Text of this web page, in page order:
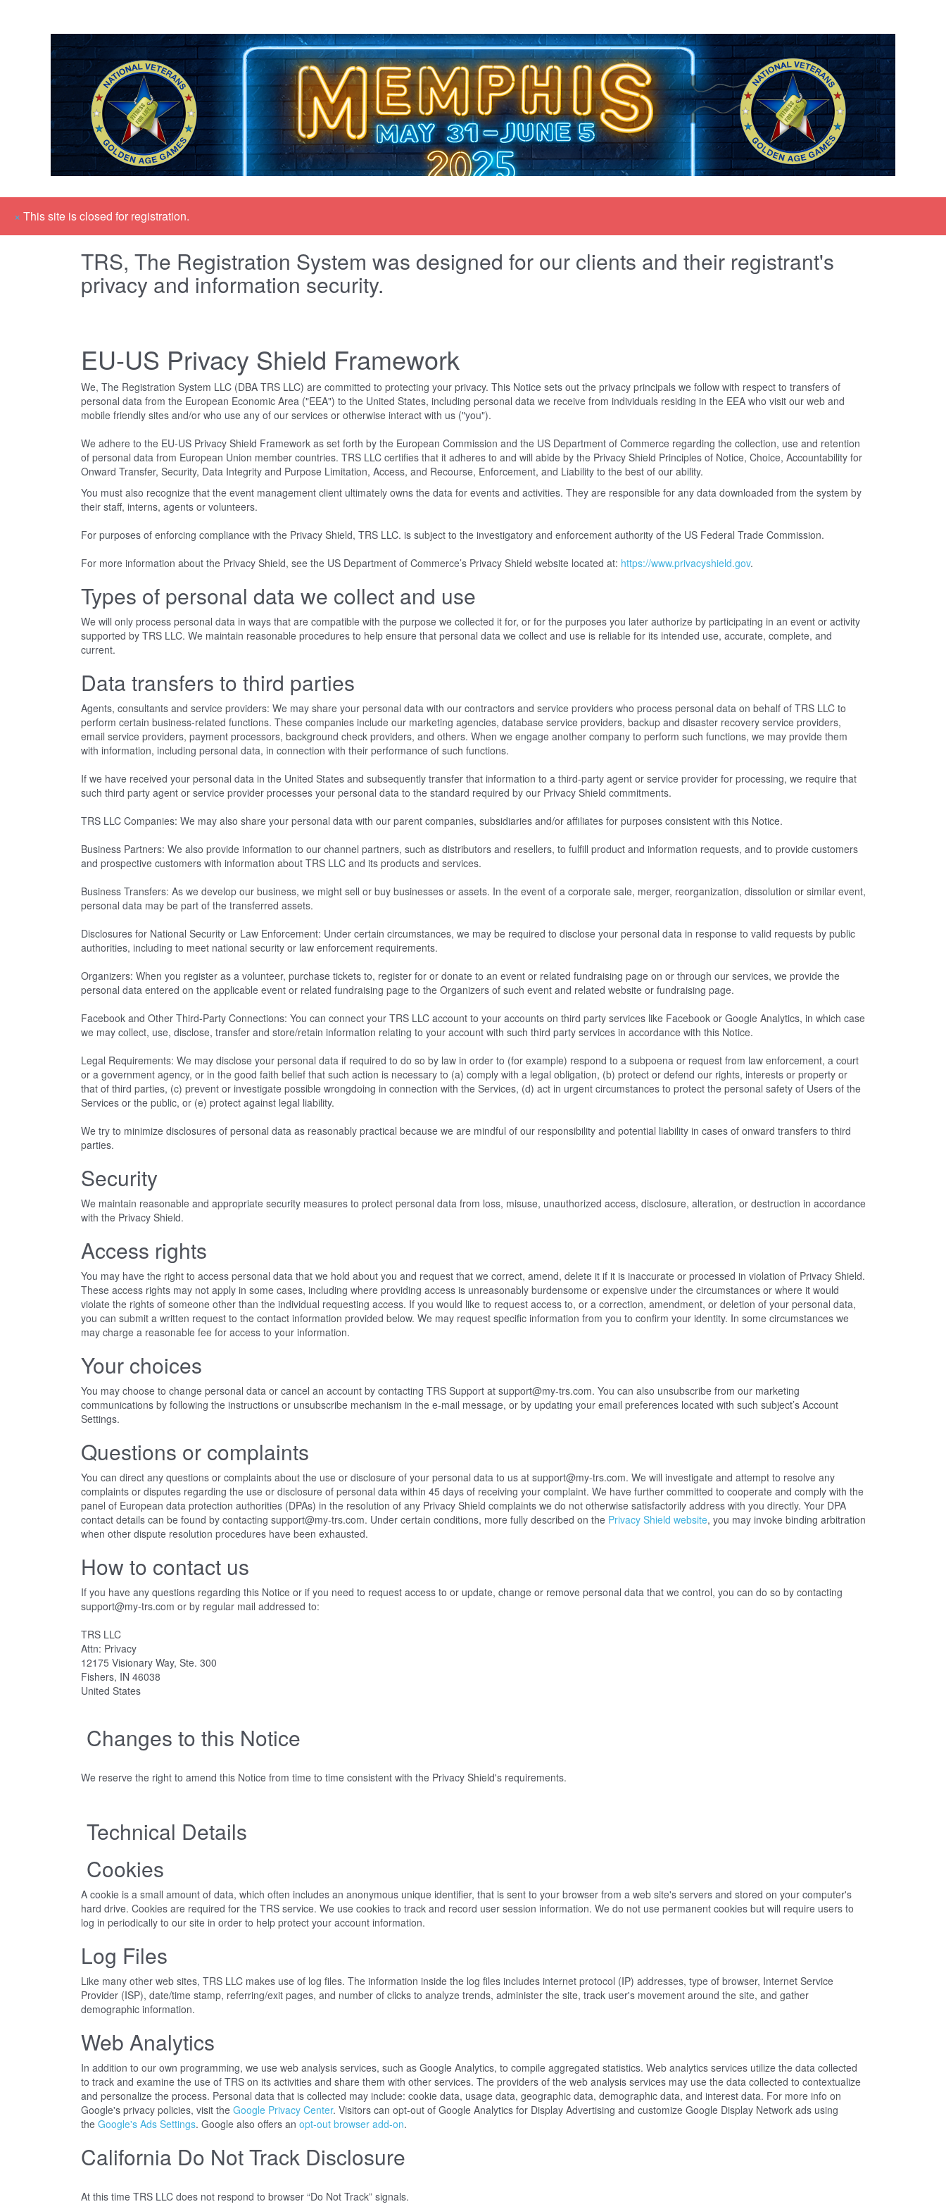
× This site is closed for registration.
TRS, The Registration System was designed for our clients and their registrant's
privacy and information security.
EU-US Privacy Shield Framework
We, The Registration System LLC (DBA TRS LLC) are committed to protecting your privacy. This Notice sets out the privacy principals we follow with respect to transfers of
personal data from the European Economic Area ("EEA") to the United States, including personal data we receive from individuals residing in the EEA who visit our web and
mobile friendly sites and/or who use any of our services or otherwise interact with us ("you").
We adhere to the EU-US Privacy Shield Framework as set forth by the European Commission and the US Department of Commerce regarding the collection, use and retention
of personal data from European Union member countries. TRS LLC certifies that it adheres to and will abide by the Privacy Shield Principles of Notice, Choice, Accountability for
Onward Transfer, Security, Data Integrity and Purpose Limitation, Access, and Recourse, Enforcement, and Liability to the best of our ability.
You must also recognize that the event management client ultimately owns the data for events and activities. They are responsible for any data downloaded from the system by
their staff, interns, agents or volunteers.
For purposes of enforcing compliance with the Privacy Shield, TRS LLC. is subject to the investigatory and enforcement authority of the US Federal Trade Commission.
For more information about the Privacy Shield, see the US Department of Commerce’s Privacy Shield website located at: https://www.privacyshield.gov.
Types of personal data we collect and use
We will only process personal data in ways that are compatible with the purpose we collected it for, or for the purposes you later authorize by participating in an event or activity
supported by TRS LLC. We maintain reasonable procedures to help ensure that personal data we collect and use is reliable for its intended use, accurate, complete, and
current.
Data transfers to third parties
Agents, consultants and service providers: We may share your personal data with our contractors and service providers who process personal data on behalf of TRS LLC to
perform certain business-related functions. These companies include our marketing agencies, database service providers, backup and disaster recovery service providers,
email service providers, payment processors, background check providers, and others. When we engage another company to perform such functions, we may provide them
with information, including personal data, in connection with their performance of such functions.
If we have received your personal data in the United States and subsequently transfer that information to a third-party agent or service provider for processing, we require that
such third party agent or service provider processes your personal data to the standard required by our Privacy Shield commitments.
TRS LLC Companies: We may also share your personal data with our parent companies, subsidiaries and/or affiliates for purposes consistent with this Notice.
Business Partners: We also provide information to our channel partners, such as distributors and resellers, to fulfill product and information requests, and to provide customers
and prospective customers with information about TRS LLC and its products and services.
Business Transfers: As we develop our business, we might sell or buy businesses or assets. In the event of a corporate sale, merger, reorganization, dissolution or similar event,
personal data may be part of the transferred assets.
Disclosures for National Security or Law Enforcement: Under certain circumstances, we may be required to disclose your personal data in response to valid requests by public
authorities, including to meet national security or law enforcement requirements.
Organizers: When you register as a volunteer, purchase tickets to, register for or donate to an event or related fundraising page on or through our services, we provide the
personal data entered on the applicable event or related fundraising page to the Organizers of such event and related website or fundraising page.
Facebook and Other Third-Party Connections: You can connect your TRS LLC account to your accounts on third party services like Facebook or Google Analytics, in which case
we may collect, use, disclose, transfer and store/retain information relating to your account with such third party services in accordance with this Notice.
Legal Requirements: We may disclose your personal data if required to do so by law in order to (for example) respond to a subpoena or request from law enforcement, a court
or a government agency, or in the good faith belief that such action is necessary to (a) comply with a legal obligation, (b) protect or defend our rights, interests or property or
that of third parties, (c) prevent or investigate possible wrongdoing in connection with the Services, (d) act in urgent circumstances to protect the personal safety of Users of the
Services or the public, or (e) protect against legal liability.
We try to minimize disclosures of personal data as reasonably practical because we are mindful of our responsibility and potential liability in cases of onward transfers to third
parties.
Security
We maintain reasonable and appropriate security measures to protect personal data from loss, misuse, unauthorized access, disclosure, alteration, or destruction in accordance
with the Privacy Shield.
Access rights
You may have the right to access personal data that we hold about you and request that we correct, amend, delete it if it is inaccurate or processed in violation of Privacy Shield.
These access rights may not apply in some cases, including where providing access is unreasonably burdensome or expensive under the circumstances or where it would
violate the rights of someone other than the individual requesting access. If you would like to request access to, or a correction, amendment, or deletion of your personal data,
you can submit a written request to the contact information provided below. We may request specific information from you to confirm your identity. In some circumstances we
may charge a reasonable fee for access to your information.
Your choices
You may choose to change personal data or cancel an account by contacting TRS Support at support@my-trs.com. You can also unsubscribe from our marketing
communications by following the instructions or unsubscribe mechanism in the e-mail message, or by updating your email preferences located with such subject’s Account
Settings.
Questions or complaints
You can direct any questions or complaints about the use or disclosure of your personal data to us at support@my-trs.com. We will investigate and attempt to resolve any
complaints or disputes regarding the use or disclosure of personal data within 45 days of receiving your complaint. We have further committed to cooperate and comply with the
panel of European data protection authorities (DPAs) in the resolution of any Privacy Shield complaints we do not otherwise satisfactorily address with you directly. Your DPA
contact details can be found by contacting support@my-trs.com. Under certain conditions, more fully described on the Privacy Shield website, you may invoke binding arbitration
when other dispute resolution procedures have been exhausted.
How to contact us
If you have any questions regarding this Notice or if you need to request access to or update, change or remove personal data that we control, you can do so by contacting
support@my-trs.com or by regular mail addressed to:
TRS LLC
Attn: Privacy
12175 Visionary Way, Ste. 300
Fishers, IN 46038
United States
Changes to this Notice
We reserve the right to amend this Notice from time to time consistent with the Privacy Shield's requirements.
Technical Details
Cookies
A cookie is a small amount of data, which often includes an anonymous unique identifier, that is sent to your browser from a web site's servers and stored on your computer's
hard drive. Cookies are required for the TRS service. We use cookies to track and record user session information. We do not use permanent cookies but will require users to
log in periodically to our site in order to help protect your account information.
Log Files
Like many other web sites, TRS LLC makes use of log files. The information inside the log files includes internet protocol (IP) addresses, type of browser, Internet Service
Provider (ISP), date/time stamp, referring/exit pages, and number of clicks to analyze trends, administer the site, track user's movement around the site, and gather
demographic information.
Web Analytics
In addition to our own programming, we use web analysis services, such as Google Analytics, to compile aggregated statistics. Web analytics services utilize the data collected
to track and examine the use of TRS on its activities and share them with other services. The providers of the web analysis services may use the data collected to contextualize
and personalize the process. Personal data that is collected may include: cookie data, usage data, geographic data, demographic data, and interest data. For more info on
Google's privacy policies, visit the Google Privacy Center. Visitors can opt-out of Google Analytics for Display Advertising and customize Google Display Network ads using
the Google's Ads Settings. Google also offers an opt-out browser add-on.
California Do Not Track Disclosure
At this time TRS LLC does not respond to browser “Do Not Track” signals.